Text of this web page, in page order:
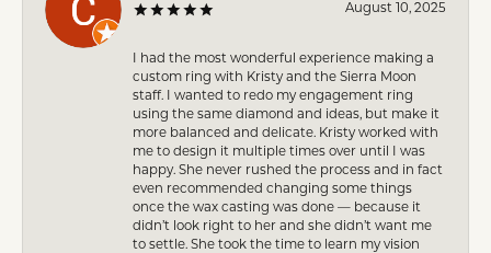
August 10, 2025
I had the most wonderful experience making a
custom ring with Kristy and the Sierra Moon
staff. I wanted to redo my engagement ring
using the same diamond and ideas, but make it
more balanced and delicate. Kristy worked with
me to design it multiple times over until I was
happy. She never rushed the process and in fact
even recommended changing some things
once the wax casting was done — because it
didn’t look right to her and she didn’t want me
to settle. She took the time to learn my vision